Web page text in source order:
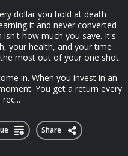
dollar you hold at death
it and never converted
how much you save. It's
your health, and your time
most out of your one shot.
in. When you invest in an
You get a return every
Share